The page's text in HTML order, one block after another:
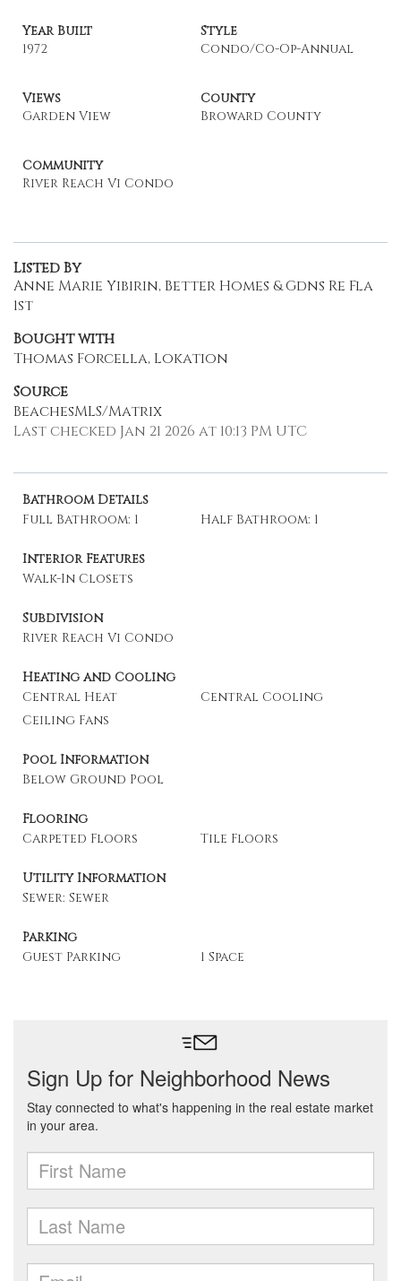
Year Built
1972
Style
Condo/Co-Op-Annual
Views
Garden View
County
Broward County
Community
River Reach Vi Condo
Listed By
Anne Marie Yibirin, Better Homes & Gdns Re Fla
1st
Bought with
Thomas Forcella, Lokation
Source
BeachesMLS/Matrix
Last checked Jan 21 2026 at 10:13 PM UTC
Bathroom Details
Full Bathroom: 1
Half Bathroom: 1
Interior Features
Walk-In Closets
Subdivision
River Reach Vi Condo
Heating and Cooling
Central Heat
Central Cooling
Ceiling Fans
Pool Information
Below Ground Pool
Flooring
Carpeted Floors
Tile Floors
Utility Information
Sewer: Sewer
Parking
Guest Parking
1 Space